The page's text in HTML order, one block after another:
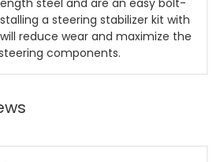
steel and are an easy bolt-
a steering stabilizer kit with
reduce wear and maximize the
components.